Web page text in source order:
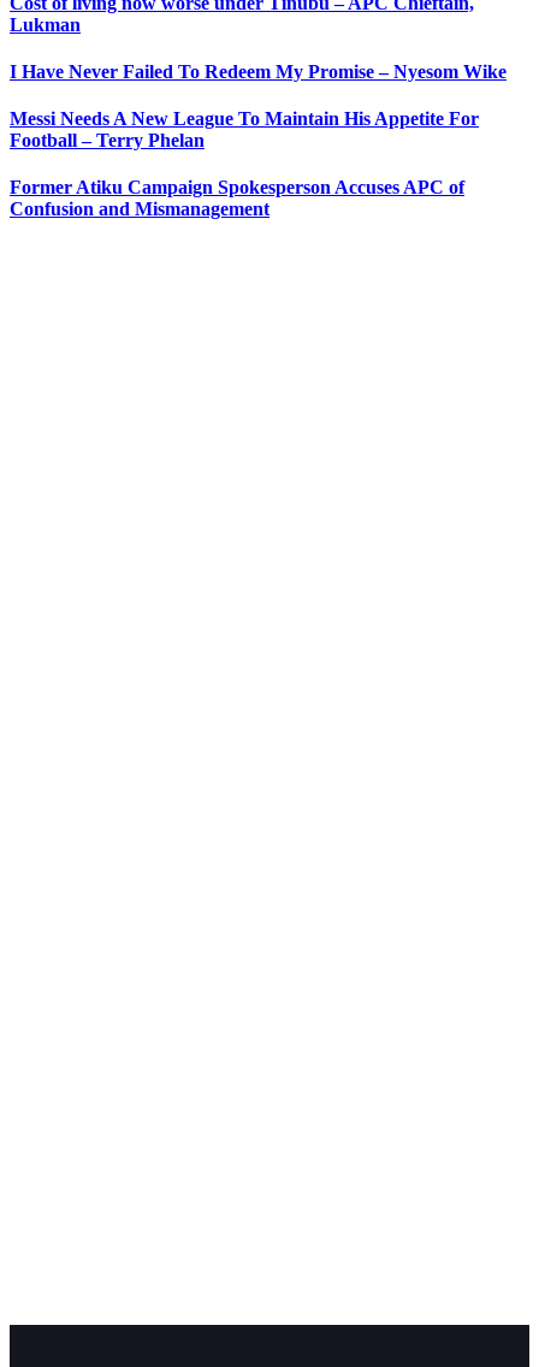
Lukman
I Have Never Failed To Redeem My Promise – Nyesom Wike
Messi Needs A New League To Maintain His Appetite For
Football – Terry Phelan
Former Atiku Campaign Spokesperson Accuses APC of
Confusion and Mismanagement